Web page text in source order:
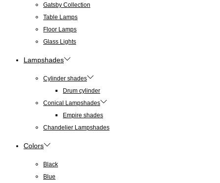
Gatsby Collection
Table Lamps
Floor Lamps
Glass Lights
Lampshades
Cylinder shades
Drum cylinder
Conical Lampshades
Empire shades
Chandelier Lampshades
Colors
Black
Blue